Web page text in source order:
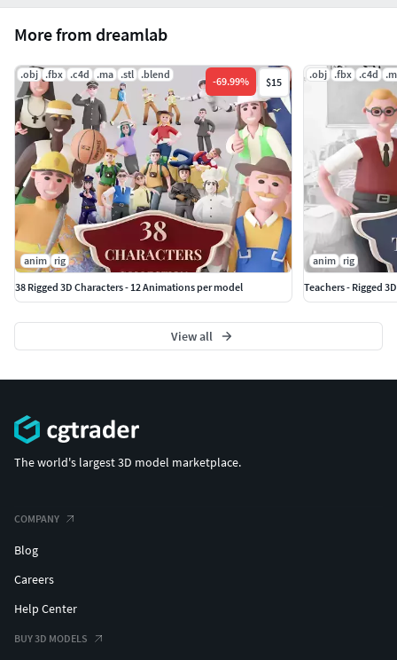
More from dreamlab
.obj .fbx .c4d .ma .stl .blend
-69.99% $15
anim rig
38 Rigged 3D Characters - 12 Animations per model
.obj .fbx .c4d
anim
rig
Teachers - Rigged
View all
The world's largest 3D model marketplace.
COMPANY
Blog
Careers
Help Center
BUY 3D MODELS